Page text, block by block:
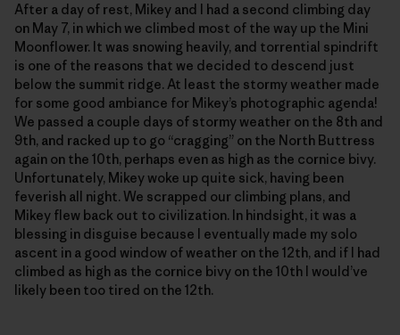
After a day of rest, Mikey and I had a second climbing day
on May 7, in which we climbed most of the way up the Mini
Moonflower. It was snowing heavily, and torrential spindrift
is one of the reasons that we decided to descend just
below the summit ridge. At least the stormy weather made
for some good ambiance for Mikey’s photographic agenda!
We passed a couple days of stormy weather on the 8th and
9th, and racked up to go “cragging” on the North Buttress
again on the 10th, perhaps even as high as the cornice bivy.
Unfortunately, Mikey woke up quite sick, having been
feverish all night. We scrapped our climbing plans, and
Mikey flew back out to civilization. In hindsight, it was a
blessing in disguise because I eventually made my solo
ascent in a good window of weather on the 12th, and if I had
climbed as high as the cornice bivy on the 10th I would’ve
likely been too tired on the 12th.